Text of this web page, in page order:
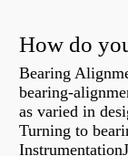
How do
Bearing
bearing-
as varied in
Turning to